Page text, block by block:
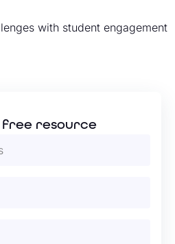
with student engagement
resource